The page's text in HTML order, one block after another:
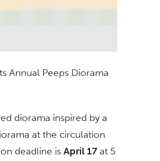
Annual Peeps Diorama
diorama inspired by a
at the circulation
deadline is April 17 at 5